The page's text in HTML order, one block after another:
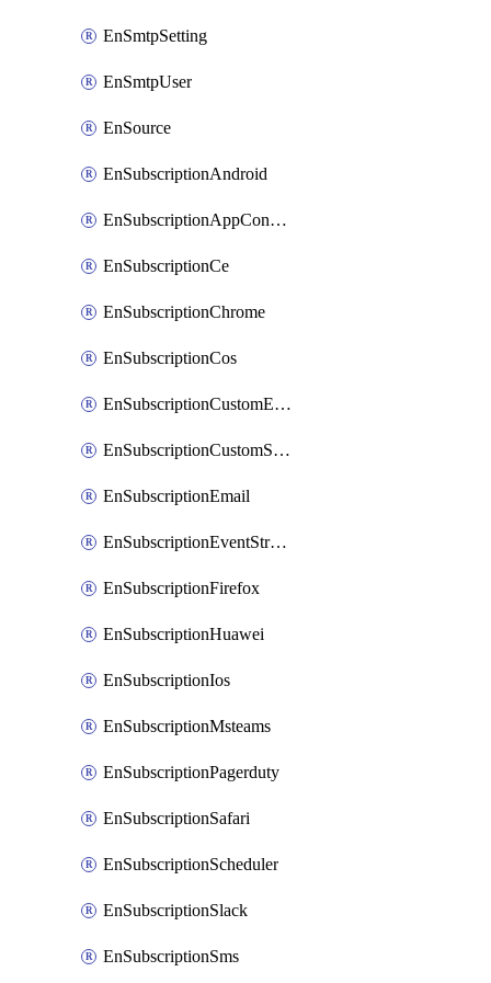
EnSmtpSetting
EnSmtpUser
EnSource
EnSubscriptionAndroid
EnSubscriptionAppConfiguration
EnSubscriptionCe
EnSubscriptionChrome
EnSubscriptionCos
EnSubscriptionCustomEmail
EnSubscriptionCustomSms
EnSubscriptionEmail
EnSubscriptionEventStreams
EnSubscriptionFirefox
EnSubscriptionHuawei
EnSubscriptionIos
EnSubscriptionMsteams
EnSubscriptionPagerduty
EnSubscriptionSafari
EnSubscriptionScheduler
EnSubscriptionSlack
EnSubscriptionSms